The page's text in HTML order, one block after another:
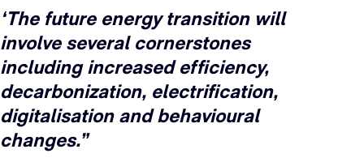
‘The future energy transition will
involve several cornerstones
including increased efficiency,
decarbonization, electrification,
digitalisation and behavioural
changes.”